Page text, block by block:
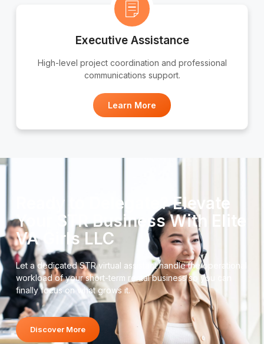
Executive Assistance
High-level project coordination and professional
communications support.
Learn More
Ready to Delegate? Elevate
Your STR Business With Elite
VA Girls LLC
Let a dedicated STR virtual assistant handle the operational
workload of your short-term rental business so you can
finally focus on what grows it.
Discover More